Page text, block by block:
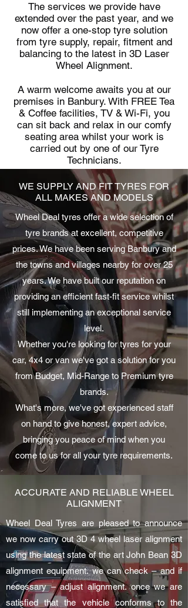
The services we provide have
extended over the past year, and we
now offer a one-stop tyre solution
from tyre supply, repair, fitment and
balancing to the latest in 3D Laser
Wheel Alignment.
A warm welcome awaits you at our
premises in Banbury. With FREE Tea
& Coffee facilities, TV & Wi-Fi, you
can sit back and relax in our comfy
seating area whilst your work is
carried out by one of our Tyre
Technicians.
WE SUPPLY AND FIT TYRES FOR
ALL MAKES AND MODELS
Wheel Deal tyres offer a wide selection of
tyre brands at excellent, competitive
prices. We have been serving Banbury and
the towns and villages nearby for over 25
years. We have built our reputation on
providing an efficient fast-fit service whilst
still implementing an exceptional service
level.
Whether you're looking for tyres for your
car, 4x4 or van we've got a solution for you
from Budget, Mid-Range to Premium tyre
brands.
What's more, we've got experienced staff
on hand to give honest, expert advice,
bringing you peace of mind when you
come to us for all your tyre requirements.
ACCURATE AND RELIABLE WHEEL
ALIGNMENT
Wheel Deal Tyres are pleased to announce
we now carry out 3D 4 wheel laser alignment
using the latest state of the art John Bean 3D
alignment equipment. we can check – and if
necessary – adjust alignment. once we are
satisfied that the vehicle conforms to the